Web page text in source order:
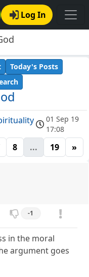
Log In
Today's Posts
01 Sep 19
17:08
8 ... 19 »
-1
in the moral
argument goes